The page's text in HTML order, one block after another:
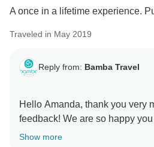
A once in a lifetime experience.
Traveled in May 2019
Reply from: Bamba Travel
Hello Amanda, thank you very
feedback! We are so happy you
We appreciate your comments
Show more